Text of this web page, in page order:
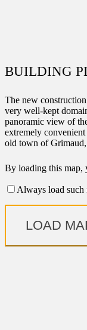
BUILDING
The new
very well-kept
panoramic view of
extremely
old town of
By loading this map,
Always load such
LOAD